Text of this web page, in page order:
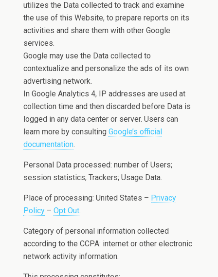
utilizes the Data collected to track and examine
the use of this Website, to prepare reports on its
activities and share them with other Google
services.
Google may use the Data collected to
contextualize and personalize the ads of its own
advertising network.
In Google Analytics 4, IP addresses are used at
collection time and then discarded before Data is
logged in any data center or server. Users can
learn more by consultingGoogle’s official
documentation.
Personal Data processed: number of Users;
session statistics; Trackers; Usage Data.
Place of processing: United States – Privacy
Policy –Opt Out.
Category of personal information collected
according to the CCPA: internet or other electronic
network activity information.